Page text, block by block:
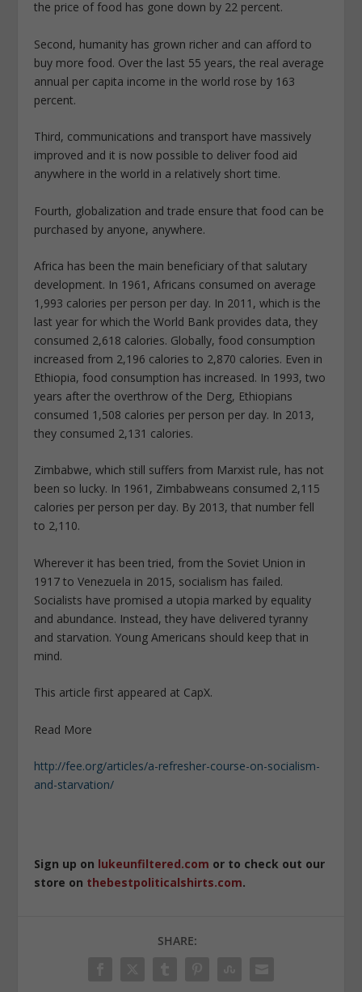
the price of food has gone down by 22 percent.
Second, humanity has grown richer and can afford to
buy more food. Over the last 55 years, the real average
annual per capita income in the world rose by 163
percent.
Third, communications and transport have massively
improved and it is now possible to deliver food aid
anywhere in the world in a relatively short time.
Fourth, globalization and trade ensure that food can be
purchased by anyone, anywhere.
Africa has been the main beneficiary of that salutary
development. In 1961, Africans consumed on average
1,993 calories per person per day. In 2011, which is the
last year for which the World Bank provides data, they
consumed 2,618 calories. Globally, food consumption
increased from 2,196 calories to 2,870 calories. Even in
Ethiopia, food consumption has increased. In 1993, two
years after the overthrow of the Derg, Ethiopians
consumed 1,508 calories per person per day. In 2013,
they consumed 2,131 calories.
Zimbabwe, which still suffers from Marxist rule, has not
been so lucky. In 1961, Zimbabweans consumed 2,115
calories per person per day. By 2013, that number fell
to 2,110.
Wherever it has been tried, from the Soviet Union in
1917 to Venezuela in 2015, socialism has failed.
Socialists have promised a utopia marked by equality
and abundance. Instead, they have delivered tyranny
and starvation. Young Americans should keep that in
mind.
This article first appeared at CapX.
Read More
http://fee.org/articles/a-refresher-course-on-socialism-
and-starvation/
Sign up on lukeunfiltered.com or to check out our
store on thebestpoliticalshirts.com.
SHARE: